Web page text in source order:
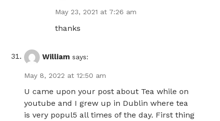
May 23, 2021 at 7:26 am
thanks
William says:
May 8, 2022 at 12:50 am
U came upon your post about Tea while on
youtube and I grew up in Dublin where tea
is very popul5 all times of the day. First thing